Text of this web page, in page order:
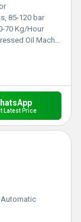
85-120 bar
70 Kg/Hour
Oil Machine
Latest Price